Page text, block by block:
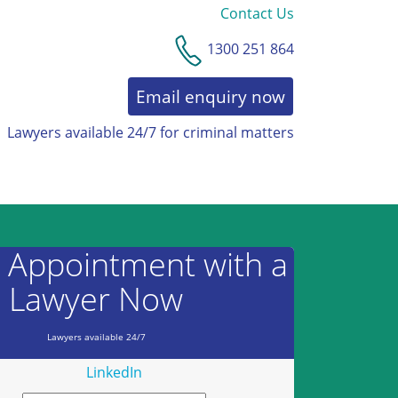
Contact Us
1300 251 864
Email enquiry now
Lawyers available 24/7 for criminal matters
Appointment with a
Lawyer Now
Lawyers available 24/7
LinkedIn